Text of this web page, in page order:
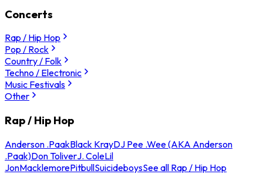
Concerts
Rap / Hip Hop
Pop / Rock
Country / Folk
Techno / Electronic
Music Festivals
Other
Rap / Hip Hop
Anderson .PaakBlack KrayDJ Pee .Wee (AKA Anderson
.Paak)Don ToliverJ. ColeLil
JonMacklemorePitbullSuicideboysSee all Rap / Hip Hop